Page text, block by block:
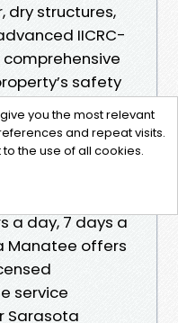
dry structures,
IICRC-
safety
long-term
water
also
and
a day, 7 days a
Manatee offers
service
Sarasota
you the most relevant
and repeat visits.
to the use of all cookies.